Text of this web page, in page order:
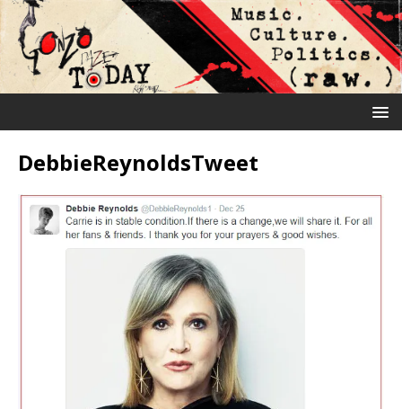
DebbieReynoldsTweet